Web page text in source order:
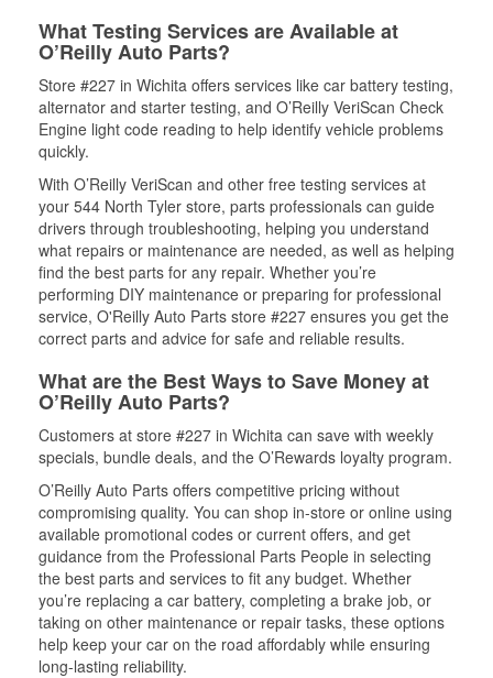
What Testing Services are Available at
O’Reilly Auto Parts?
Store #227 in Wichita offers services like car battery testing,
alternator and starter testing, and O’Reilly VeriScan Check
Engine light code reading to help identify vehicle problems
quickly.
With O’Reilly VeriScan and other free testing services at
your 544 North Tyler store, parts professionals can guide
drivers through troubleshooting, helping you understand
what repairs or maintenance are needed, as well as helping
find the best parts for any repair. Whether you’re
performing DIY maintenance or preparing for professional
service, O'Reilly Auto Parts store #227 ensures you get the
correct parts and advice for safe and reliable results.
What are the Best Ways to Save Money at
O’Reilly Auto Parts?
Customers at store #227 in Wichita can save with weekly
specials, bundle deals, and the O’Rewards loyalty program.
O’Reilly Auto Parts offers competitive pricing without
compromising quality. You can shop in-store or online using
available promotional codes or current offers, and get
guidance from the Professional Parts People in selecting
the best parts and services to fit any budget. Whether
you’re replacing a car battery, completing a brake job, or
taking on other maintenance or repair tasks, these options
help keep your car on the road affordably while ensuring
long-lasting reliability.